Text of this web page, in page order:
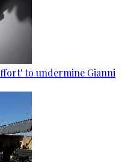
to undermine Gianni